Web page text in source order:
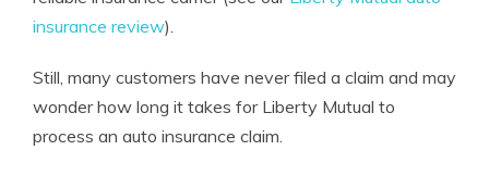
insurance review).
Still, many customers have never filed a claim and may
wonder how long it takes for Liberty Mutual to
process an auto insurance claim.